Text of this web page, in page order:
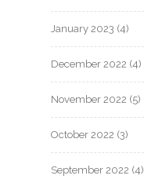
January 2023 (4)
December 2022 (4)
November 2022 (5)
October 2022 (3)
September 2022 (4)